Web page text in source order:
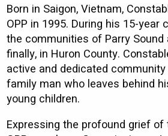
Born in Saigon, Vietnam,
OPP in 1995. During his 15-year
the communities of Parry Sound
finally, in Huron County.
active and dedicated
family man who leaves behind
young children.
Expressing the profound grief